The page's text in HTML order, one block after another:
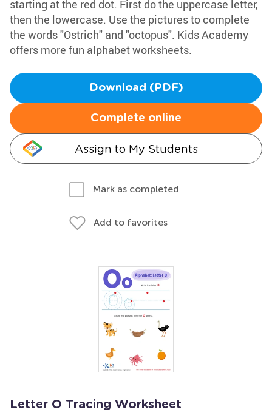
starting at the red dot. First do the uppercase letter,
then the lowercase. Use the pictures to complete
the words "Ostrich" and "octopus". Kids Academy
offers more fun alphabet worksheets.
Download (PDF)
Complete online
Assign to My Students
Mark as completed
Add to favorites
Letter O Tracing Worksheet